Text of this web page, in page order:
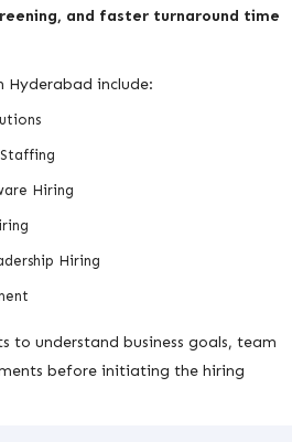
and faster turnaround time
Hyderabad include:
Hiring
Hiring
to understand business goals, team
before initiating the hiring